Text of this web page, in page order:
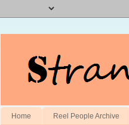
Home Reel People Archive